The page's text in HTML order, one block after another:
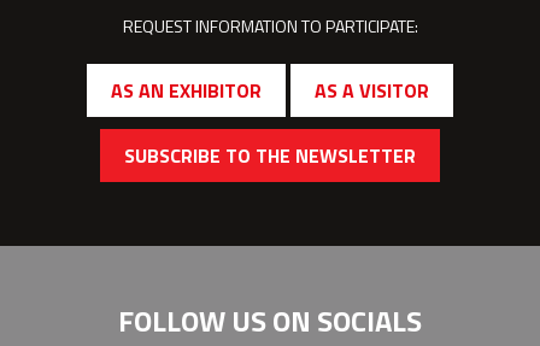
REQUEST INFORMATION TO PARTICIPATE:
AS AN EXHIBITOR AS A VISITOR
SUBSCRIBE TO THE NEWSLETTER
FOLLOW US ON SOCIALS